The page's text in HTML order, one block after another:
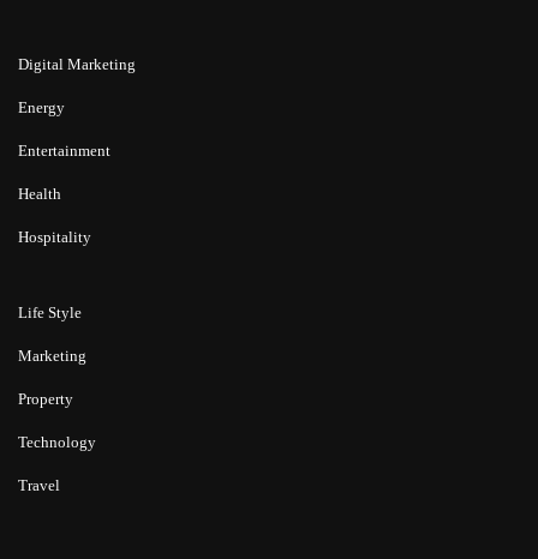
Digital Marketing
Energy
Entertainment
Health
Hospitality
Life Style
Marketing
Property
Technology
Travel